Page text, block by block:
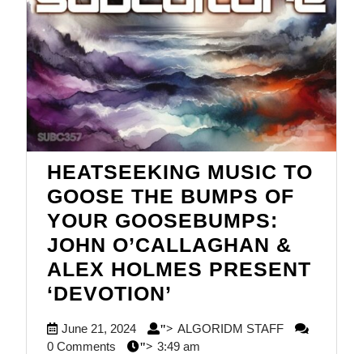
HEATSEEKING MUSIC TO
GOOSE THE BUMPS OF
YOUR GOOSEBUMPS:
JOHN O’CALLAGHAN &
ALEX HOLMES PRESENT
‘DEVOTION’
TO
June 21, 2024June
21,
"> ALGORIDM STAFFALGORIDM
0 Comments "> 3:49 am